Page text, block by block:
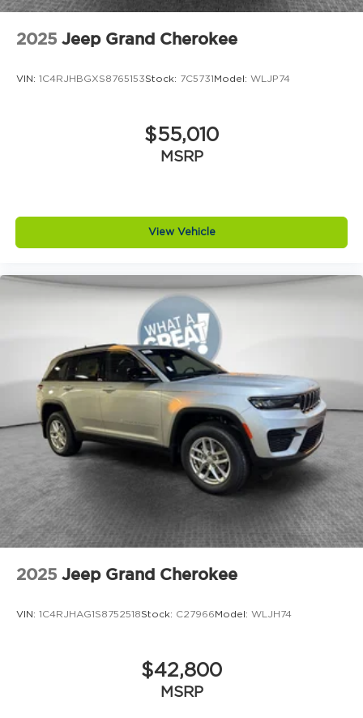
APR. Price includes: $1000 - 2026 National Engine
2025 Jeep Grand Cherokee
VIN: 1C4RJHBGXS8765153Stock: 7C5731Model: WLJP74
$55,010
MSRP
View Vehicle
2025 Jeep Grand Cherokee
VIN: 1C4RJHAG1S8752518Stock: C27966Model: WLJH74
$42,800
MSRP